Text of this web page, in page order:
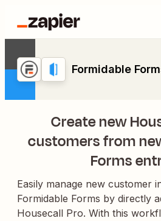
Formidable
Create new
customers from
Forms
Easily manage new customer
Formidable Forms by directly
Housecall Pro. With this